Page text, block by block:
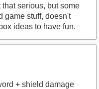
serious, but some
game stuff, doesn't
ideas to have fun.
+ shield damage